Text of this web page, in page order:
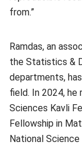
from.”
Ramdas, an
the Statistics &
departments,
field. In 2024,
Sciences Kavli
Fellowship in
National Science